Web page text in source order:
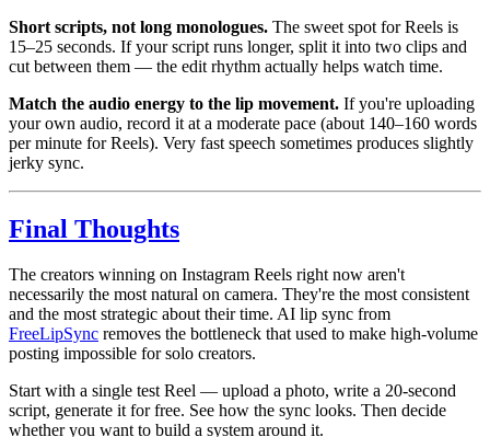
Short scripts, not long monologues. The sweet spot for Reels is
15–25 seconds. If your script runs longer, split it into two clips and
cut between them — the edit rhythm actually helps watch time.
Match the audio energy to the lip movement. If you're uploading
your own audio, record it at a moderate pace (about 140–160 words
per minute for Reels). Very fast speech sometimes produces slightly
jerky sync.
Final Thoughts
The creators winning on Instagram Reels right now aren't
necessarily the most natural on camera. They're the most consistent
and the most strategic about their time. AI lip sync from
FreeLipSync removes the bottleneck that used to make high-volume
posting impossible for solo creators.
Start with a single test Reel — upload a photo, write a 20-second
script, generate it for free. See how the sync looks. Then decide
whether you want to build a system around it.